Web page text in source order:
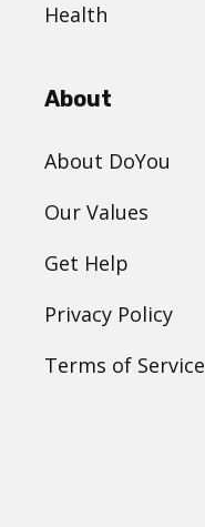
Health
About
About DoYou
Our Values
Get Help
Privacy Policy
Terms of Service